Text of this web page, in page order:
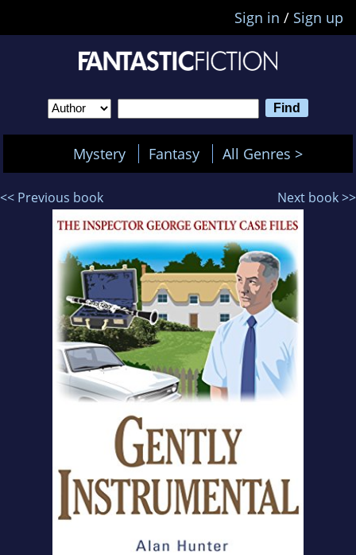
Sign in / Sign up
Mystery Fantasy All Genres >
<< Previous book Next book >>